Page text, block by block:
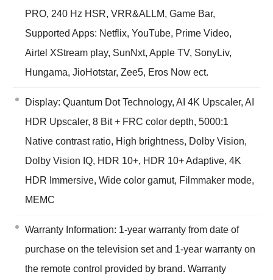
PRO, 240 Hz HSR, VRR&ALLM, Game Bar,
Supported Apps: Netflix, YouTube, Prime Video,
Airtel XStream play, SunNxt, Apple TV, SonyLiv,
Hungama, JioHotstar, Zee5, Eros Now ect.
Display: Quantum Dot Technology, AI 4K Upscaler, AI
HDR Upscaler, 8 Bit + FRC color depth, 5000:1
Native contrast ratio, High brightness, Dolby Vision,
Dolby Vision IQ, HDR 10+, HDR 10+ Adaptive, 4K
HDR Immersive, Wide color gamut, Filmmaker mode,
MEMC
Warranty Information: 1-year warranty from date of
purchase on the television set and 1-year warranty on
the remote control provided by brand. Warranty